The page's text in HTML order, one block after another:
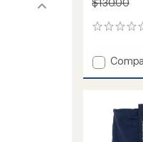
$130.00
0
Add
to